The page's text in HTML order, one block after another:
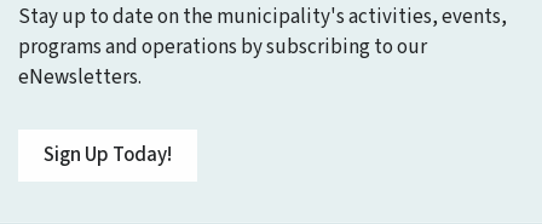
Stay up to date on the municipality's activities, events,
programs and operations by subscribing to our
eNewsletters.
Sign Up Today!